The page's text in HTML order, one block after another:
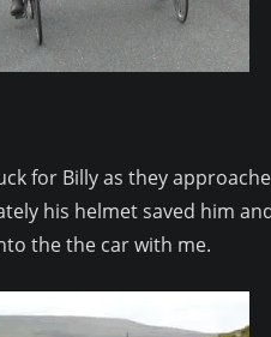
for Billy as they
his helmet saved him
the the car with me.